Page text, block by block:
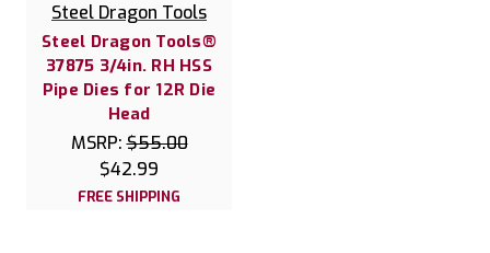
Steel Dragon Tools
Steel Dragon Tools®
37875 3/4in. RH HSS
Pipe Dies for 12R Die
Head
MSRP:$55.00
$42.99
FREE SHIPPING